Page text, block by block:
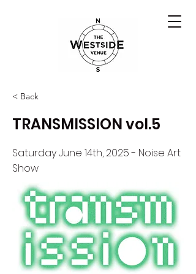
< Back
TRANSMISSION vol.5
Saturday June 14th, 2025 - Noise Art
Show